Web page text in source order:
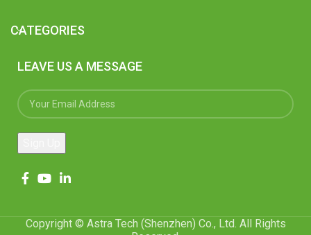
CATEGORIES
LEAVE US A MESSAGE
Copyright © Astra Tech (Shenzhen) Co., Ltd. All Rights